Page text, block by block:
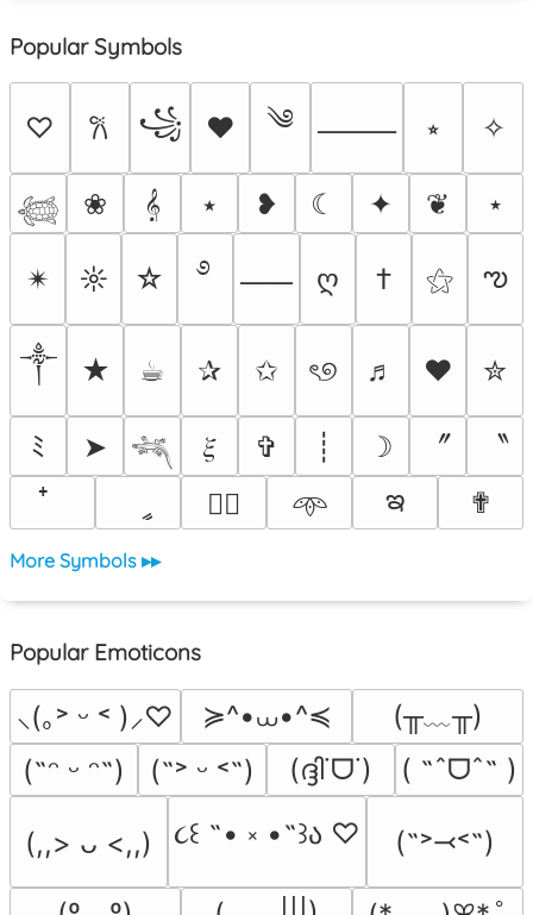
Popular Symbols
♡ 𐙚 ꧁ ♥ ༄ ⸻ ⭒ ✧
𓆉 ❀ 𝄞 ⭑ ❥ ☾ ✦ ❦ ⋆
✴︎ ☼ ☆ ࿔ ⸺ ღ † ⚝ ఌ
༒︎ ★ ☕︎ ✰ ✩ ৎ୭ ♬ ❤ ✮
ﾐ ➤ 𓆈 𝜉 ✞ ┊ ☽ 〞
〝
♡⃕ 𖥸 ఇ ✟
More Symbols ▸▸
Popular Emoticons
⸜(｡˃ ᵕ ˂ )⸝♡ ≽^•⩊•^≼
(╥﹏╥)
(˶ᵔ ᵕ ᵔ˶)
(˶˃ ᵕ ˂˶) (ദ്ദി˙ᗜ˙) ( ˶ˆᗜˆ˵ )
(,,> ᴗ <,,) ૮꒰ ˶• ༝ •˶꒱ა ♡ (˶˃⤙˂˶)